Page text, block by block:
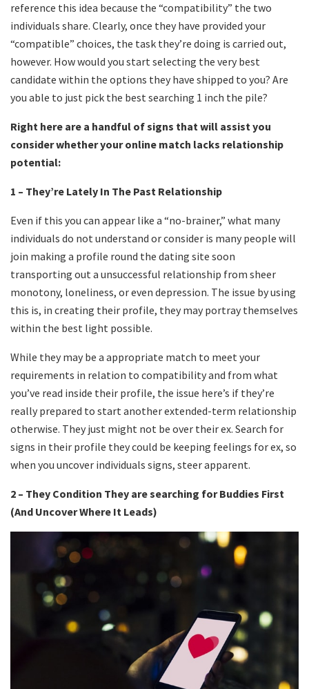
reference this idea because the “compatibility” the two
individuals share. Clearly, once they have provided your
“compatible” choices, the task they’re doing is carried out,
however. How would you start selecting the very best
candidate within the options they have shipped to you? Are
you able to just pick the best searching 1 inch the pile?
Right here are a handful of signs that will assist you
consider whether your online match lacks relationship
potential:
1 – They’re Lately In The Past Relationship
Even if this you can appear like a “no-brainer,” what many
individuals do not understand or consider is many people will
join making a profile round the dating site soon
transporting out a unsuccessful relationship from sheer
monotony, loneliness, or even depression. The issue by using
this is, in creating their profile, they may portray themselves
within the best light possible.
While they may be a appropriate match to meet your
requirements in relation to compatibility and from what
you’ve read inside their profile, the issue here’s if they’re
really prepared to start another extended-term relationship
otherwise. They just might not be over their ex. Search for
signs in their profile they could be keeping feelings for ex, so
when you uncover individuals signs, steer apparent.
2 – They Condition They are searching for Buddies First
(And Uncover Where It Leads)